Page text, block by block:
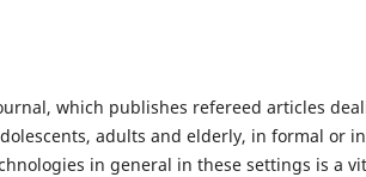
which publishes refereed articles
adults and elderly, in formal or
in general in these settings is a